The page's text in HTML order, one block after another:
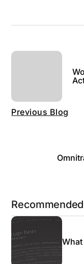
Previous Blog
Recommended